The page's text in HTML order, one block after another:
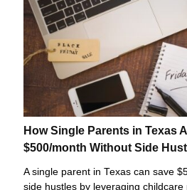
How Single Parents in Texas
$500/month Without Side
A single parent in Texas can save
side hustles by leveraging childcare